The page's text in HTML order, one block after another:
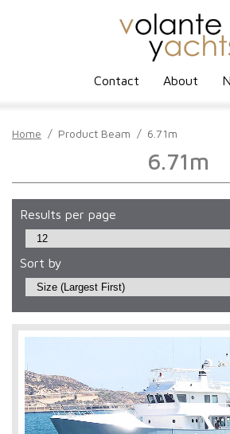
Contact About
Home / Product Beam / 6.71m
6.71m
Results per page
Sort by